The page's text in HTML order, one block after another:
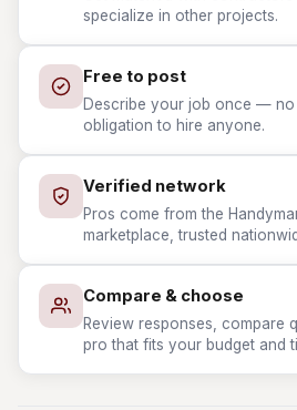
specialize in other projects.
Free to post
Describe your job once —
obligation to hire anyone.
Verified network
Pros come from the
marketplace, trusted
Compare & choose
Review responses, compare
pro that fits your budget and